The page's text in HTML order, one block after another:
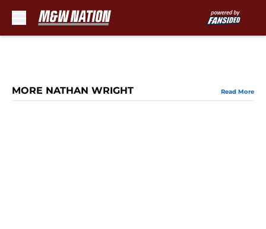
MORE NATHAN WRIGHT Read More